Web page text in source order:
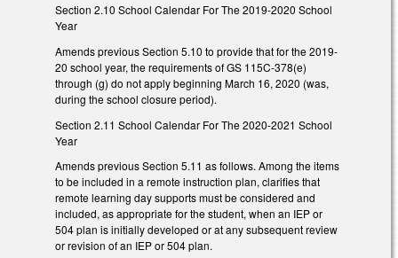
Section 2.10 School Calendar For The 2019-2020 School
Year
Amends previous Section 5.10 to provide that for the 2019-
20 school year, the requirements of GS 115C-378(e)
through (g) do not apply beginning March 16, 2020 (was,
during the school closure period).
Section 2.11 School Calendar For The 2020-2021 School
Year
Amends previous Section 5.11 as follows. Among the items
to be included in a remote instruction plan, clarifies that
remote learning day supports must be considered and
included, as appropriate for the student, when an IEP or
504 plan is initially developed or at any subsequent review
or revision of an IEP or 504 plan.